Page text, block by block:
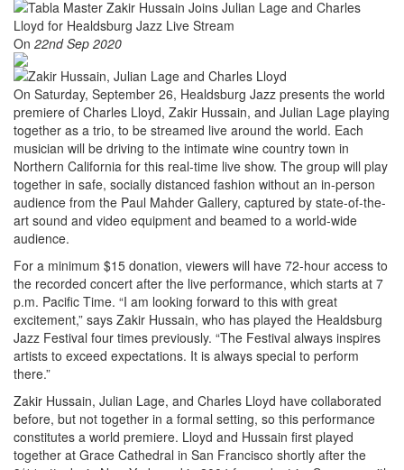
On 22nd Sep 2020
On Saturday, September 26, Healdsburg Jazz presents the world
premiere of Charles Lloyd, Zakir Hussain, and Julian Lage playing
together as a trio, to be streamed live around the world. Each
musician will be driving to the intimate wine country town in
Northern California for this real-time live show. The group will play
together in safe, socially distanced fashion without an in-person
audience from the Paul Mahder Gallery, captured by state-of-the-
art sound and video equipment and beamed to a world-wide
audience.
For a minimum $15 donation, viewers will have 72-hour access to
the recorded concert after the live performance, which starts at 7
p.m. Pacific Time. “I am looking forward to this with great
excitement,” says Zakir Hussain, who has played the Healdsburg
Jazz Festival four times previously. “The Festival always inspires
artists to exceed expectations. It is always special to perform
there.”
Zakir Hussain, Julian Lage, and Charles Lloyd have collaborated
before, but not together in a formal setting, so this performance
constitutes a world premiere. Lloyd and Hussain first played
together at Grace Cathedral in San Francisco shortly after the